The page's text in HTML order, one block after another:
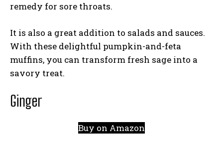
remedy for sore throats.
It is also a great addition to salads and sauces.
With these delightful pumpkin-and-feta
muffins, you can transform fresh sage into a
savory treat.
Ginger
Buy on Amazon